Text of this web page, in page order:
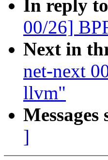
In reply
00/26]
Next in
net-next
llvm"
]